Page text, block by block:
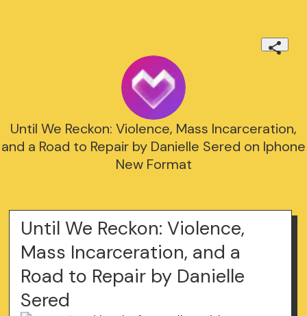
Until We Reckon: Violence, Mass Incarceration,
and a Road to Repair by Danielle Sered on Iphone
New Format
Until We Reckon: Violence,
Mass Incarceration, and a
Road to Repair by Danielle
Sered